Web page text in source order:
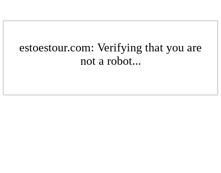
estoestour.com: Verifying that you are
not a robot...